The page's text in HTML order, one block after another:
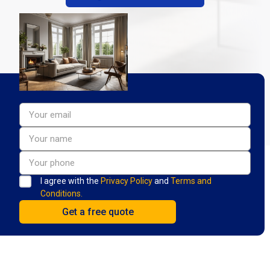
I agree with the Privacy Policyand Terms and
Conditions.